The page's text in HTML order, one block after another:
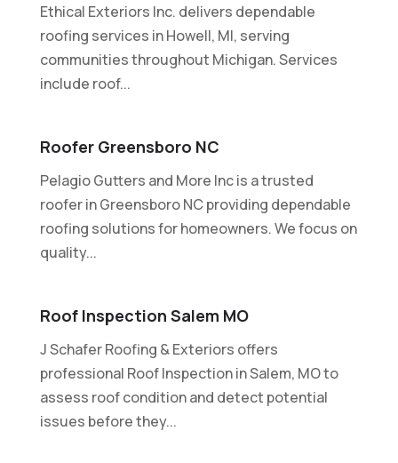
Ethical Exteriors Inc. delivers dependable
roofing services in Howell, MI, serving
communities throughout Michigan. Services
include roof...
Roofer Greensboro NC
Pelagio Gutters and More Inc is a trusted
roofer in Greensboro NC providing dependable
roofing solutions for homeowners. We focus on
quality...
Roof Inspection Salem MO
J Schafer Roofing & Exteriors offers
professional Roof Inspection in Salem, MO to
assess roof condition and detect potential
issues before they...